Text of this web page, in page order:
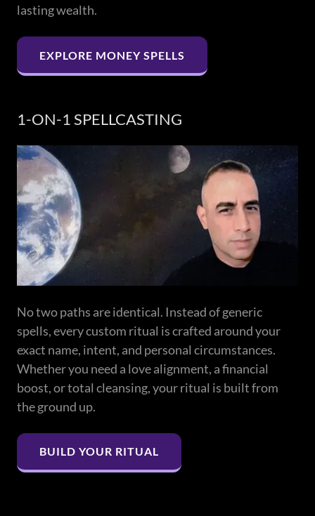
lasting wealth.
EXPLORE MONEY SPELLS
1-ON-1 SPELLCASTING
No two paths are identical. Instead of generic
spells, every custom ritual is crafted around your
exact name, intent, and personal circumstances.
Whether you need a love alignment, a financial
boost, or total cleansing, your ritual is built from
the ground up.
BUILD YOUR RITUAL